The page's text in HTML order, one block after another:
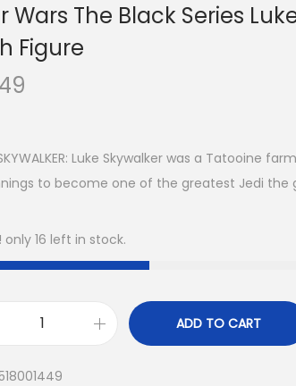
Wars The Black Series
Figure
SKYWALKER: Luke Skywalker was a Tatooine
to become one of the greatest Jedi the
only 16 left in stock.
ADD TO CART